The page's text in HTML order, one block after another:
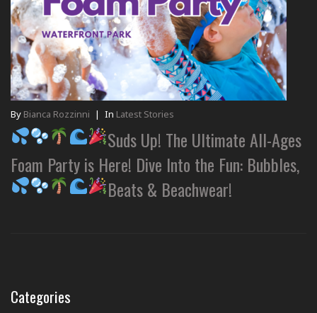
By Bianca Rozzinni | In Latest Stories
Suds Up! The Ultimate All-Ages
Foam Party is Here! Dive Into the Fun: Bubbles,
Beats & Beachwear!
Categories